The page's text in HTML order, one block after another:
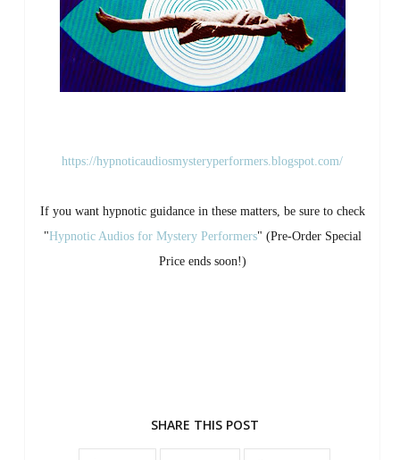
https://hypnoticaudiosmysteryperformers.blogspot.com/
If you want hypnotic guidance in these matters, be sure to check
"Hypnotic Audios for Mystery Performers" (Pre-Order Special
Price ends soon!)
SHARE THIS POST